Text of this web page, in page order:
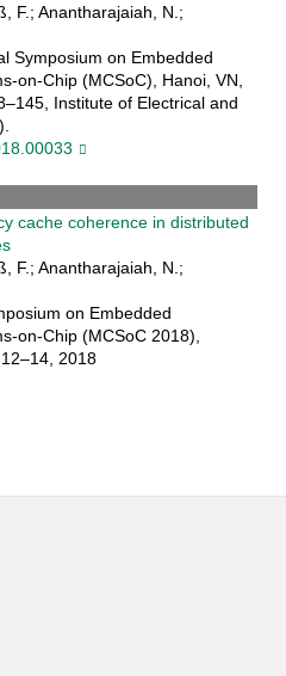
F.; Anantharajaiah, N.;
Symposium on Embedded
on-Chip (MCSoC), Hanoi, VN,
Institute of Electrical and
cache coherence in distributed
F.; Anantharajaiah, N.;
on Embedded
on-Chip (MCSoC 2018),
2018
Profile